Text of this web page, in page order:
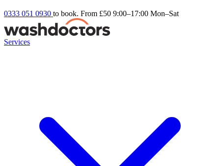
0333 051 0930 to book. From £50 9:00–17:00 Mon–Sat
Services